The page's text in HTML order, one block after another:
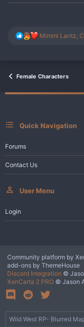
R
i
n
Mimmi Lantz,
Female Characters
Quick Navigation
Forums
Contact Us
User Menu
Login
Wild West RP- Blurred
Community platform by
add-ons by ThemeHouse
Discord Integration ©
XenCarta 2 PRO © Jason